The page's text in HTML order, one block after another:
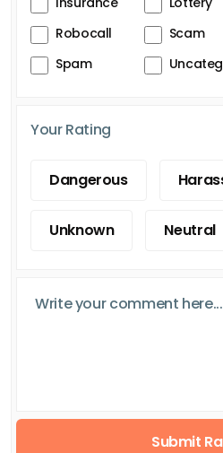
Robocall
Scam
Spam
Your Rating
Dangerous
Unknown Neutral
Submit